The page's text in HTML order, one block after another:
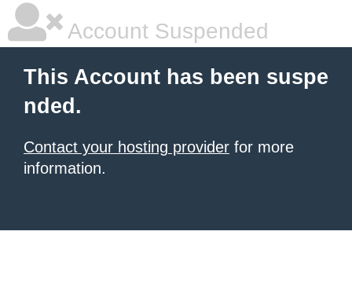
Account Suspended
This Account has been suspe
nded.
Contact your hosting provider for more
information.